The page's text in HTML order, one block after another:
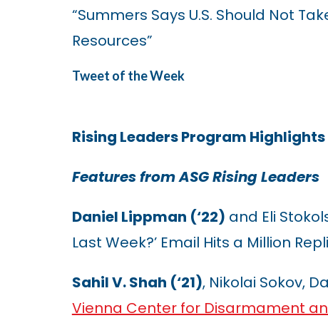
“Summers Says U.S. Should Not
Resources”
Tweet of the Week
Rising Leaders Program Highlights
Features from ASG Rising Leaders
Daniel Lippman (‘22) and Eli
Last Week?’ Email Hits a Million
Sahil V. Shah (‘21), Nikolai Sokov,
Vienna Center for Disarmament